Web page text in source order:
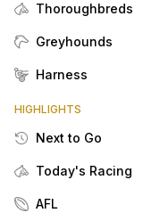
Thoroughbreds
Greyhounds
Harness
HIGHLIGHTS
Next to Go
Today's Racing
AFL